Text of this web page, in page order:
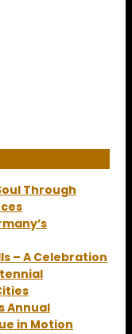
Through
– A Celebration
Annual
in Motion